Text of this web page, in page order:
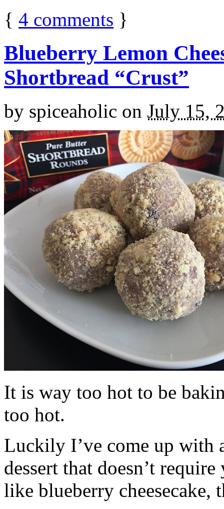
{ 4 comments }
Blueberry Lemon
Shortbread “Crust”
by spiceaholic on July 15,
It is way too hot to be
too hot.
Luckily I’ve come up with
dessert that doesn’t
like blueberry cheesecake,